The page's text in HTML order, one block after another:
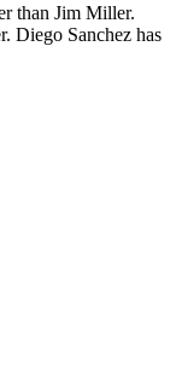
than Jim Miller.
Diego Sanchez has